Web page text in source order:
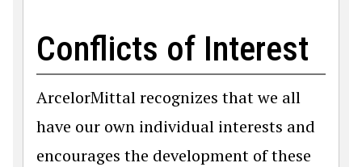
Conflicts of Interest
ArcelorMittal recognizes that we all
have our own individual interests and
encourages the development of these